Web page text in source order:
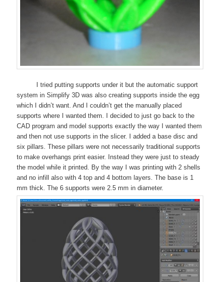
I tried putting supports under it but the automatic support
system in Simplify 3D was also creating supports inside the egg
which I didn’t want. And I couldn’t get the manually placed
supports where I wanted them. I decided to just go back to the
CAD program and model supports exactly the way I wanted them
and then not use supports in the slicer. I added a base disc and
six pillars. These pillars were not necessarily traditional supports
to make overhangs print easier. Instead they were just to steady
the model while it printed. By the way I was printing with 2 shells
and no infill also with 4 top and 4 bottom layers. The base is 1
mm thick. The 6 supports were 2.5 mm in diameter.